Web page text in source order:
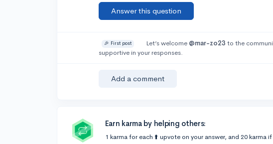
Answer this question
🎉 First post Let’s welcome @mar-zo23 to the
supportive in your responses.
Add a comment
Earn karma by helping others:
1 karma for each ⬆️ upvote on your answer, and 20 karma